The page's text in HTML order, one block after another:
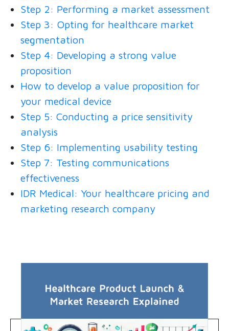
Step 2: Performing a market assessment
Step 3: Opting for healthcare market
segmentation
Step 4: Developing a strong value
proposition
How to develop a value proposition for
your medical device
Step 5: Conducting a price sensitivity
analysis
Step 6: Implementing usability testing
Step 7: Testing communications
effectiveness
IDR Medical: Your healthcare pricing and
marketing research company